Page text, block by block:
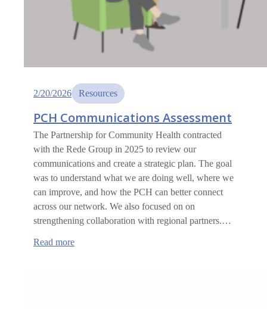
2/20/2026 Resources
PCH Communications Assessment
The Partnership for Community Health contracted
with the Rede Group in 2025 to review our
communications and create a strategic plan. The goal
was to understand what we are doing well, where we
can improve, and how the PCH can better connect
across our network. We also focused on on
strengthening collaboration with regional partners.…
Read more: